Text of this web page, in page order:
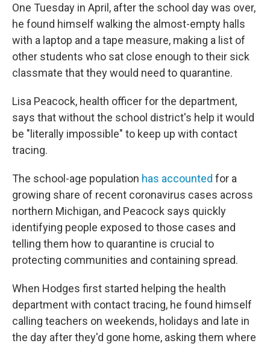
One Tuesday in April, after the school day was over,
he found himself walking the almost-empty halls
with a laptop and a tape measure, making a list of
other students who sat close enough to their sick
classmate that they would need to quarantine.
Lisa Peacock, health officer for the department,
says that without the school district's help it would
be "literally impossible" to keep up with contact
tracing.
The school-age population has accounted for a
growing share of recent coronavirus cases across
northern Michigan, and Peacock says quickly
identifying people exposed to those cases and
telling them how to quarantine is crucial to
protecting communities and containing spread.
When Hodges first started helping the health
department with contact tracing, he found himself
calling teachers on weekends, holidays and late in
the day after they'd gone home, asking them where